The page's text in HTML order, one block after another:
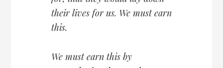
their lives for us. We must earn
this.
We must earn this by